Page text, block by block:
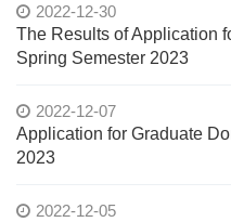
2022-12-30
The Results of Application
Spring Semester 2023
2022-12-07
Application for Graduate
2023
2022-12-05